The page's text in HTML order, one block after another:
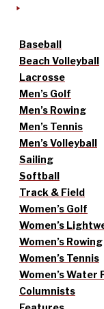
Baseball
Beach Volleyball
Lacrosse
Men’s Golf
Men’s Rowing
Men’s Tennis
Men’s Volleyball
Sailing
Softball
Track & Field
Women’s Golf
Women’s
Women’s Rowing
Women’s Tennis
Women’s Water
Columnists